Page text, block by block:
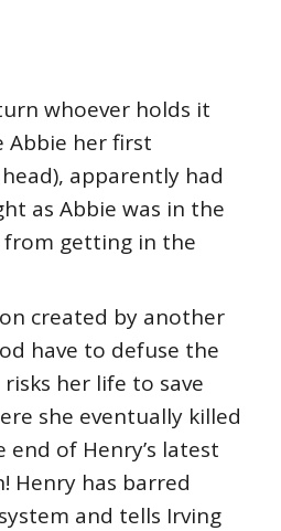
whoever holds it
Abbie her first
apparently had
as Abbie was in the
from getting in the
created by another
have to defuse the
her life to save
she eventually killed
of Henry’s latest
Henry has barred
and tells Irving